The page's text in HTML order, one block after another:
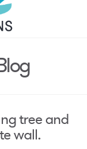
tree and
wall.